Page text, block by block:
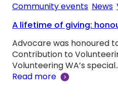
Community events News
A lifetime of giving:
Advocare was honoured
Contribution to
Volunteering WA’s
Read more